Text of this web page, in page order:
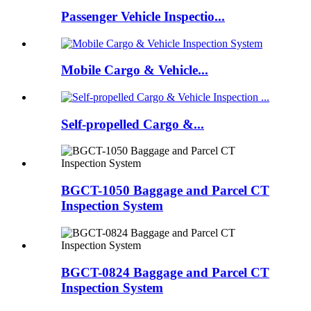
Passenger Vehicle Inspectio...
Mobile Cargo & Vehicle...
Self-propelled Cargo &...
BGCT-1050 Baggage and Parcel CT
Inspection System
BGCT-0824 Baggage and Parcel CT
Inspection System